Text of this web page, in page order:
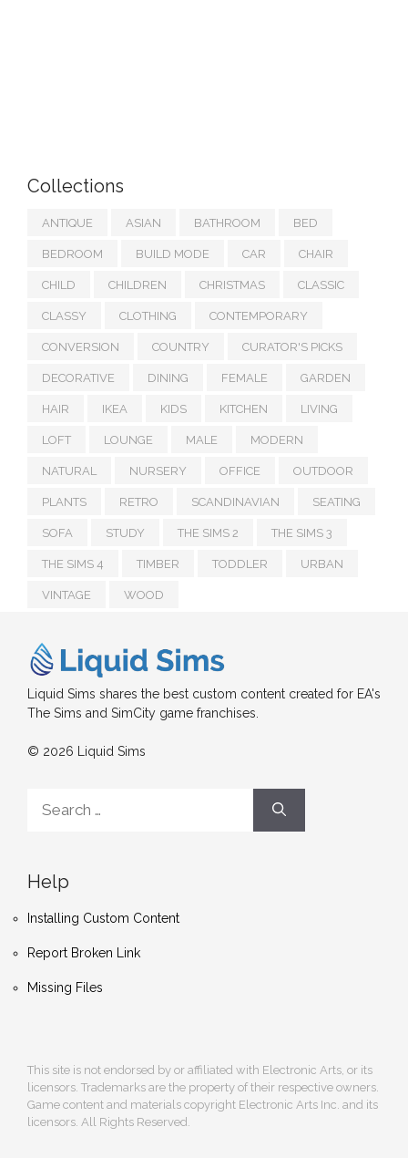
Collections
ANTIQUE ASIAN BATHROOM BED
BEDROOM BUILD MODE CAR CHAIR
CHILD CHILDREN CHRISTMAS CLASSIC
CLASSY CLOTHING CONTEMPORARY
CONVERSION COUNTRY CURATOR'S PICKS
DECORATIVE DINING FEMALE GARDEN
HAIR IKEA KIDS KITCHEN LIVING
LOFT LOUNGE MALE MODERN
NATURAL NURSERY OFFICE OUTDOOR
PLANTS RETRO SCANDINAVIAN SEATING
SOFA STUDY THE SIMS 2 THE SIMS 3
THE SIMS 4 TIMBER TODDLER URBAN
VINTAGE WOOD
Liquid Sims shares the best custom content created for EA's
The Sims and SimCity game franchises.
© 2026 Liquid Sims
for:
Help
Installing Custom Content
Report Broken Link
Missing Files
This site is not endorsed by or affiliated with Electronic Arts, or its
licensors. Trademarks are the property of their respective owners.
Game content and materials copyright Electronic Arts Inc. and its
licensors. All Rights Reserved.